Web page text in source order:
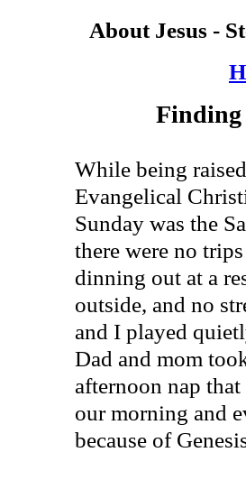
About Jesus -
Finding
While being
Evangelical
Sunday was the
there were no
dinning out at a
outside, and no
and I played
Dad and mom
afternoon nap
our morning and
because of